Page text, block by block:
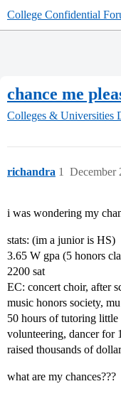
College Confidential
chance me
Colleges & Universities
richandra December
1
i was wondering my
stats: (im a junior is HS)
3.65 W gpa (5 honors
2200 sat
EC: concert choir, after
music honors society,
50 hours of tutoring
volunteering, dancer for
raised thousands of
what are my chances???